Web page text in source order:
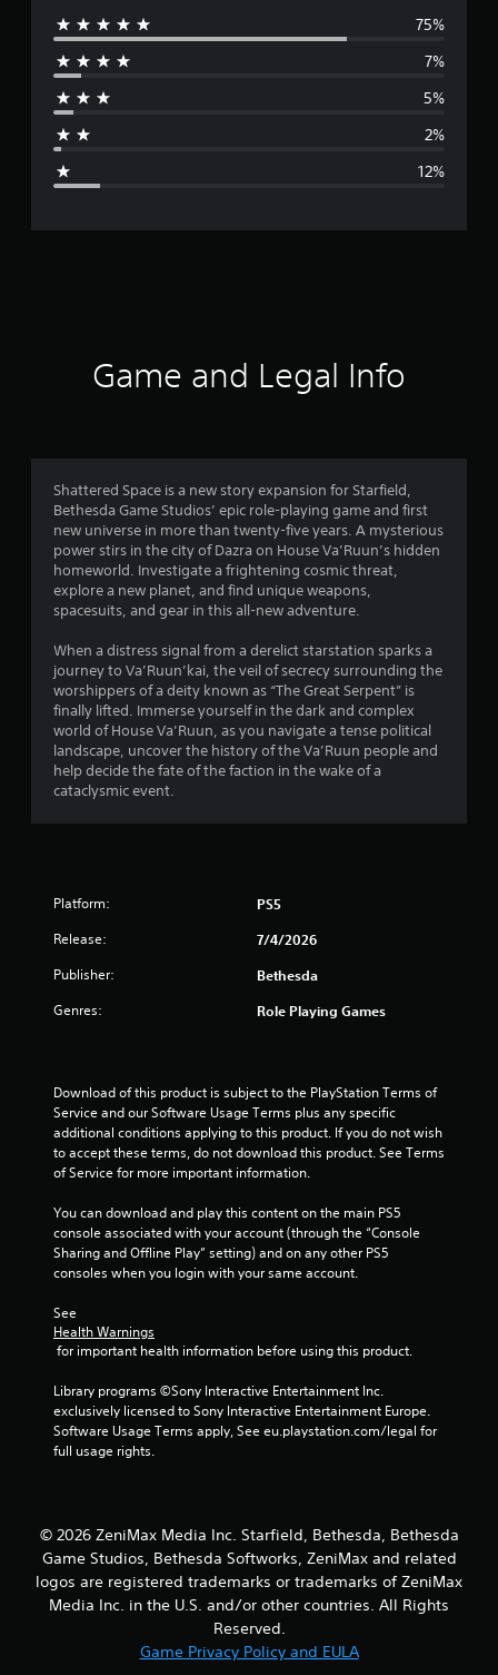
e
g
r
4
.
s
t
a
s
s
t
r
r
m
0
r
75%
7%
5%
2%
12%
Game and Legal Info
Shattered Space is a new story expansion for Starfield,
Bethesda Game Studios’ epic role-playing game and first
new universe in more than twenty-five years. A mysterious
power stirs in the city of Dazra on House Va’Ruun’s hidden
homeworld. Investigate a frightening cosmic threat,
explore a new planet, and find unique weapons,
spacesuits, and gear in this all-new adventure.
When a distress signal from a derelict starstation sparks a
journey to Va’Ruun’kai, the veil of secrecy surrounding the
worshippers of a deity known as “The Great Serpent” is
finally lifted. Immerse yourself in the dark and complex
world of House Va’Ruun, as you navigate a tense political
landscape, uncover the history of the Va’Ruun people and
help decide the fate of the faction in the wake of a
cataclysmic event.
Platform: PS5
Release: 7/4/2026
Publisher: Bethesda
Genres: Role Playing Games
Download of this product is subject to the PlayStation Terms of
Service and our Software Usage Terms plus any specific
additional conditions applying to this product. If you do not wish
to accept these terms, do not download this product. See Terms
of Service for more important information.
You can download and play this content on the main PS5
console associated with your account (through the “Console
Sharing and Offline Play” setting) and on any other PS5
consoles when you login with your same account.
See
Health Warnings
for important health information before using this product.
Library programs ©Sony Interactive Entertainment Inc.
exclusively licensed to Sony Interactive Entertainment Europe.
Software Usage Terms apply, See eu.playstation.com/legal for
full usage rights.
© 2026 ZeniMax Media Inc. Starfield, Bethesda, Bethesda
Game Studios, Bethesda Softworks, ZeniMax and related
logos are registered trademarks or trademarks of ZeniMax
Media Inc. in the U.S. and/or other countries. All Rights
Reserved.
Game Privacy Policy and EULA